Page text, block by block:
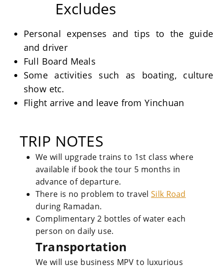
Excludes
Personal expenses and tips to the guide
and driver
Full Board Meals
Some activities such as boating, culture
show etc.
Flight arrive and leave from Yinchuan
TRIP NOTES
We will upgrade trains to 1st class where
available if book the tour 5 months in
advance of departure.
There is no problem to travelSilk Road
during Ramadan.
Complimentary 2 bottles of water each
person on daily use.
Transportation
We will use business MPV to luxurious